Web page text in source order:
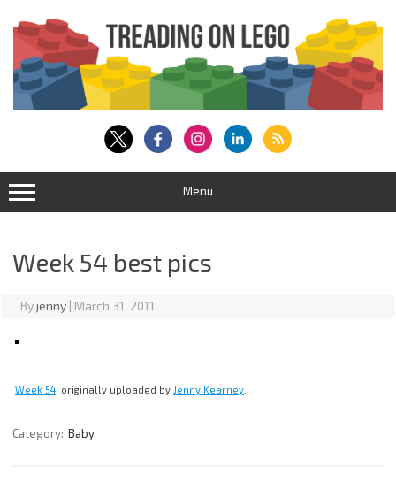
content
Menu
Week 54 best pics
Byjenny | March 31, 2011
Week 54 , originally uploaded by Jenny Kearney
Category: Baby